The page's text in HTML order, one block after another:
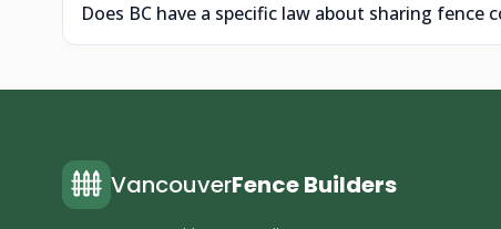
Does BC have a specific law about sharing
VancouverFence Builders